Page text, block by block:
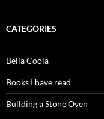
CATEGORIES
Bella Coola
Books I have read
Building a Stone Oven